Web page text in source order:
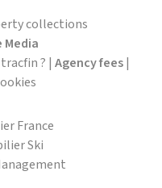
collections
? | Agency fees|
France
Ski